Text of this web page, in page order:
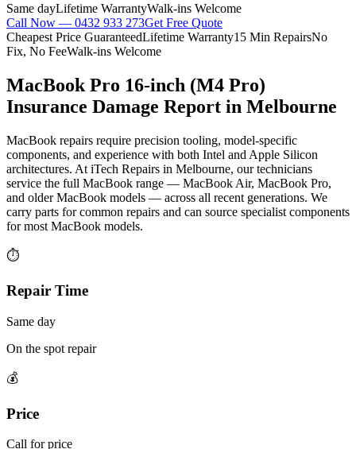
Same dayLifetime WarrantyWalk-ins Welcome
Call Now — 0432 933 273Get Free Quote
Cheapest Price GuaranteedLifetime Warranty15 Min RepairsNo
Fix, No FeeWalk-ins Welcome
MacBook Pro 16-inch (M4 Pro)
Insurance Damage Report in Melbourne
MacBook repairs require precision tooling, model-specific
components, and experience with both Intel and Apple Silicon
architectures. At iTech Repairs in Melbourne, our technicians
service the full MacBook range — MacBook Air, MacBook Pro,
and older MacBook models — across all recent generations. We
carry parts for common repairs and can source specialist components
for most MacBook models.
⏱
Repair Time
Same day
On the spot repair
💰
Price
Call for price